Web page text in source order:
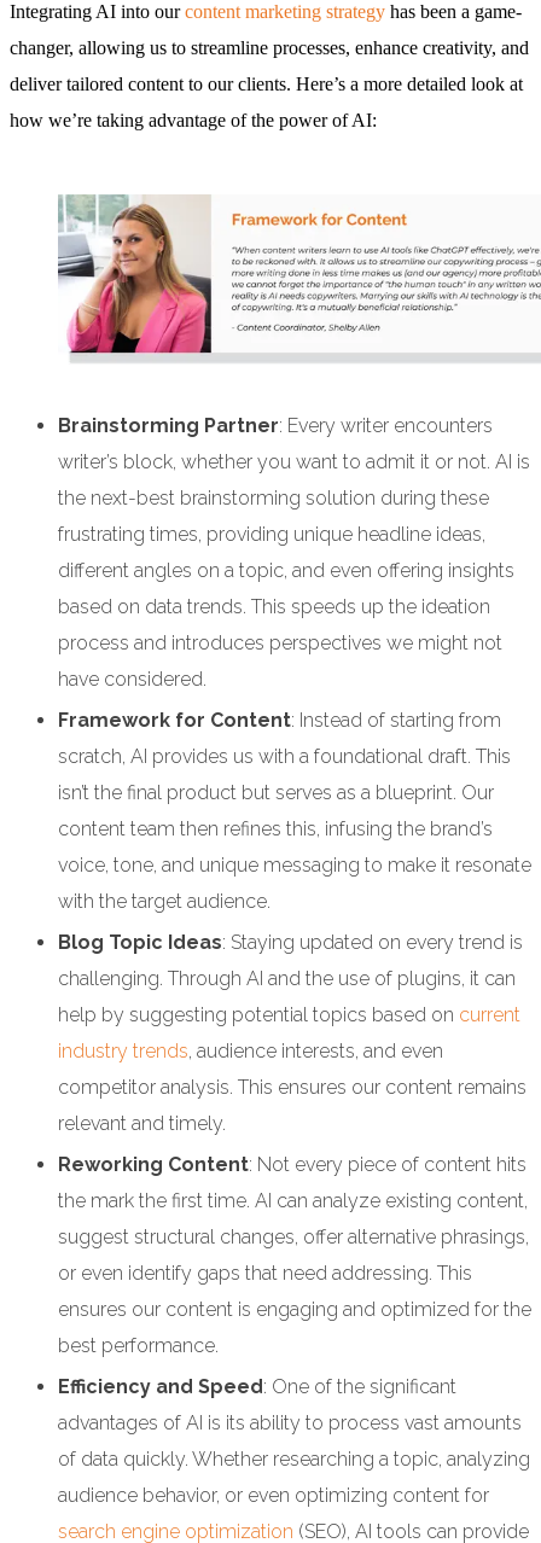
Integrating AI into ourcontent marketing strategy has been a game-
changer, allowing us to streamline processes, enhance creativity, and
deliver tailored content to our clients. Here’s a more detailed look at
how we’re taking advantage of the power of AI:
Brainstorming Partner: Every writer encounters
writer’s block, whether you want to admit it or not. AI is
the next-best brainstorming solution during these
frustrating times, providing unique headline ideas,
different angles on a topic, and even offering insights
based on data trends. This speeds up the ideation
process and introduces perspectives we might not
have considered.
Framework for Content: Instead of starting from
scratch, AI provides us with a foundational draft. This
isn’t the final product but serves as a blueprint. Our
content team then refines this, infusing the brand’s
voice, tone, and unique messaging to make it resonate
with the target audience.
Blog Topic Ideas: Staying updated on every trend is
challenging. Through AI and the use of plugins, it can
help by suggesting potential topics based on current
industry trends, audience interests, and even
competitor analysis. This ensures our content remains
relevant and timely.
Reworking Content: Not every piece of content hits
the mark the first time. AI can analyze existing content,
suggest structural changes, offer alternative phrasings,
or even identify gaps that need addressing. This
ensures our content is engaging and optimized for the
best performance.
Efficiency and Speed: One of the significant
advantages of AI is its ability to process vast amounts
of data quickly. Whether researching a topic, analyzing
audience behavior, or even optimizing content for
search engine optimization (SEO), AI tools can provide